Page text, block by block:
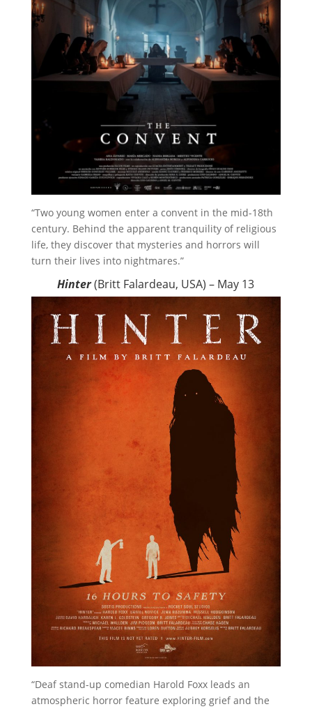
“Two young women enter a convent in the mid-18th
century. Behind the apparent tranquility of religious
life, they discover that mysteries and horrors will
turn their lives into nightmares.”
Hinter(Britt Falardeau, USA) – May 13
“Deaf stand-up comedian Harold Foxx leads an
atmospheric horror feature exploring grief and the